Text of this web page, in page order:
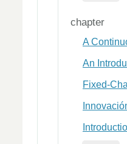
chapter
A
An
Fixed-